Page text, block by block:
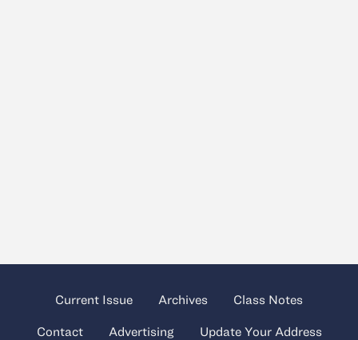
Current Issue Archives Class Notes
Contact Advertising Update Your Address